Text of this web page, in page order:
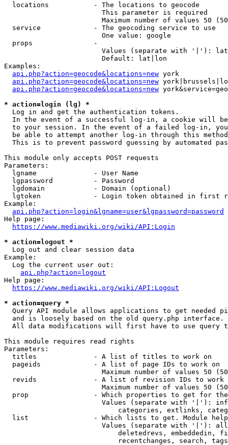
  locations           - The locations to geocode
                        This parameter is required
Maximum number of values 50
  service             - The geocoding service to use
                        One value: google
  props               -
Values (separate with '|'):
                        Default: lat|lon
Examples:
api.php?action=geocode&locations=new york
api.php?action=geocode&locations=new
api.php?action=geocode&locations=new
* action=login (lg) *
  Log in and get the authentication tokens.
In the event of a successful log-in, a cookie will
to your session. In the event of a failed log-in,
be able to attempt another log-in through this
This is to prevent password guessing by automated
This module only accepts POST requests
Parameters:
  lgname              - User Name
  lgpassword          - Password
  lgdomain            - Domain (optional)
lgtoken             - Login token obtained in first
Example:
api.php?action=login&lgname=user&lgpassword=password
Help page:
https://www.mediawiki.org/wiki/API:Login
* action=logout *
  Log out and clear session data
Example:
  Log the current user out:
api.php?action=logout
Help page:
https://www.mediawiki.org/wiki/API:Logout
* action=query *
Query API module allows applications to get needed
  and is loosely based on the old query.php interface.
All data modifications will first have to use query
This module requires read rights
Parameters:
  titles              - A list of titles to work on
  pageids             - A list of page IDs to work on
Maximum number of values 50
revids              - A list of revision IDs to work
Maximum number of values 50
prop                - Which properties to get for
Values (separate with '|'):
categories, extlinks,
list                - Which lists to get. Module
Values (separate with '|'):
deletedrevs, embeddedin,
recentchanges, search,